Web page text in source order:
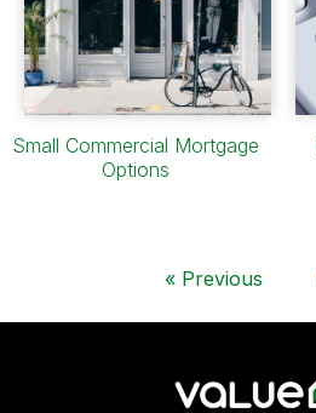
Small Commercial Mortgage
Options
« Previous